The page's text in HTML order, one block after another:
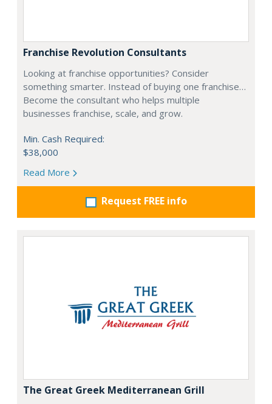
Franchise Revolution Consultants
Looking at franchise opportunities? Consider
something smarter. Instead of buying one franchise…
Become the consultant who helps multiple
businesses franchise, scale, and grow.
Min. Cash Required:
$38,000
Read More
Request FREE info
The Great Greek Mediterranean Grill